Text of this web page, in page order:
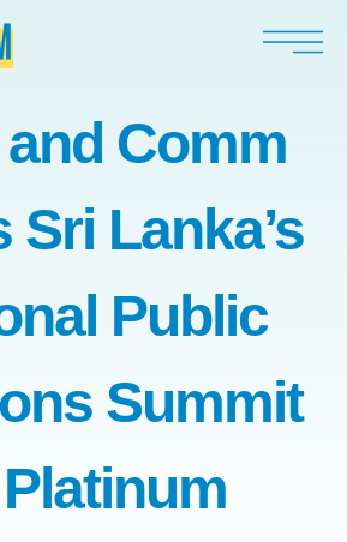
Comm
Sri Lanka’s
Public
Summit